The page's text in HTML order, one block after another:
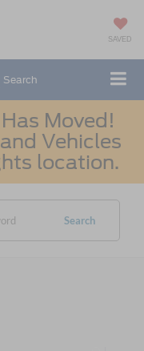
SAVED
Search
Moved!
Vehicles
location.
Search